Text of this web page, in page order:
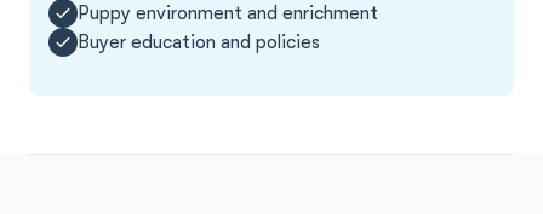
Puppy environment and enrichment
Buyer education and policies